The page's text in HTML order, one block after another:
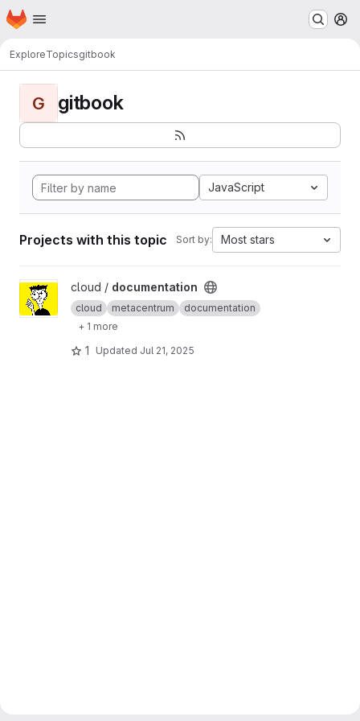
Skip to main content
Homepage
ExploreTopicsgitbook
G gitbook
JavaScript
Projects with this topic Sort by: Most stars
View documentation project
cloud / documentation
cloud metacentrum
documentation
+ 1 more
1 Updated Jul 21, 2025